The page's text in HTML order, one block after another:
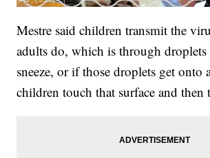
Mestre said children transmit the
adults do, which is through droplets
sneeze, or if those droplets get onto
children touch that surface and then